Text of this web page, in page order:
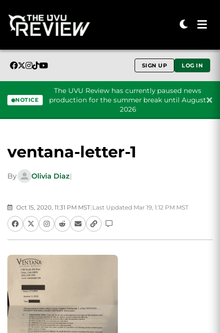
SIGN UP LOG IN
NOTICE
The UVU Review has currently paused news
production for the summer break until August
2026
ventana-letter-1
By Olivia Diaz|
Oct 15, 2020, 11:31 PM MST| Last Updated Mar 19, 1:12 PM MST